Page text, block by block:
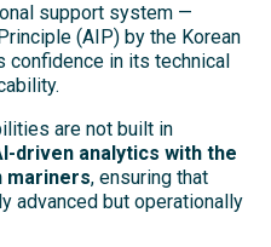
support system —
(AIP) by the Korean
in its technical
are not built in
driven analytics with the
mariners, ensuring that
advanced but operationally